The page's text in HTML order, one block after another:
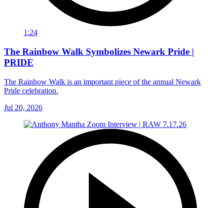
1:24
The Rainbow Walk Symbolizes Newark Pride |
PRIDE
The Rainbow Walk is an important piece of the annual Newark
Pride celebration.
Jul 20, 2026